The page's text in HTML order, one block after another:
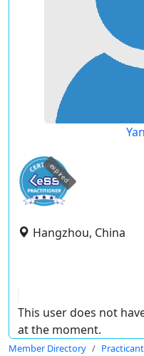
expired
Hangzhou, China
This user does not
at the moment.
Member Directory